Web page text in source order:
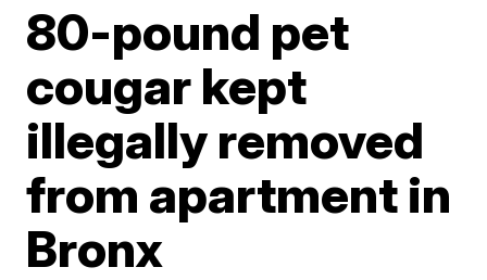
80-pound pet
cougar kept
illegally removed
from apartment in
Bronx